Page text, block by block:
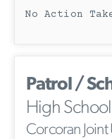
No Action
Patrol /
High School
Corcoran